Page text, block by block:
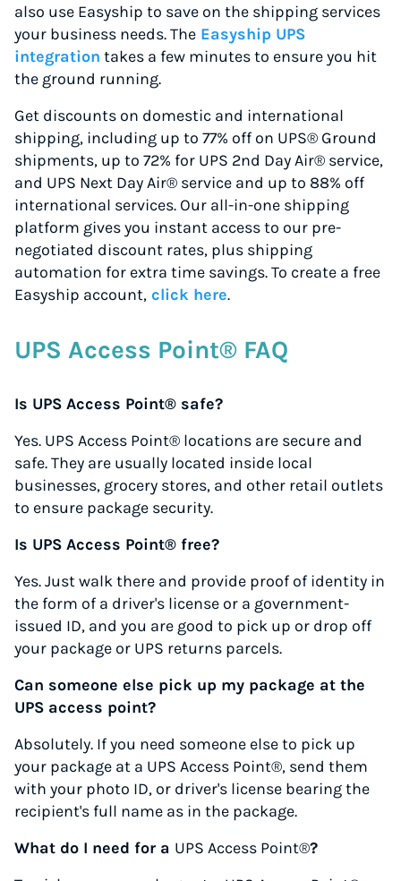
also use Easyship to save on the shipping services
your business needs. The Easyship UPS
integration takes a few minutes to ensure you hit
the ground running.
Get discounts on domestic and international
shipping, including up to 77% off on UPS® Ground
shipments, up to 72% for UPS 2nd Day Air® service,
and UPS Next Day Air® service and up to 88% off
international services. Our all-in-one shipping
platform gives you instant access to our pre-
negotiated discount rates, plus shipping
automation for extra time savings. To create a free
Easyship account, click here.
UPS Access Point® FAQ
Is UPS Access Point® safe?
Yes. UPS Access Point® locations are secure and
safe. They are usually located inside local
businesses, grocery stores, and other retail outlets
to ensure package security.
Is UPS Access Point® free?
Yes. Just walk there and provide proof of identity in
the form of a driver's license or a government-
issued ID, and you are good to pick up or drop off
your package or UPS returns parcels.
Can someone else pick up my package at the
UPS access point?
Absolutely. If you need someone else to pick up
your package at a UPS Access Point®, send them
with your photo ID, or driver's license bearing the
recipient's full name as in the package.
What do I need for a UPS Access Point®?